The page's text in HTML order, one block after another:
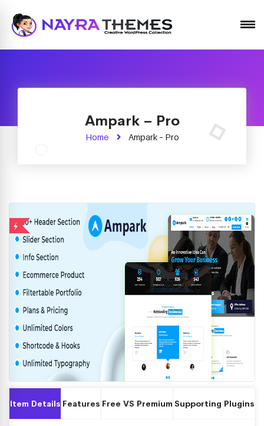
Ampark – Pro
Home Ampark – Pro
Item Details Features Free VS Premium Supporting Plugins